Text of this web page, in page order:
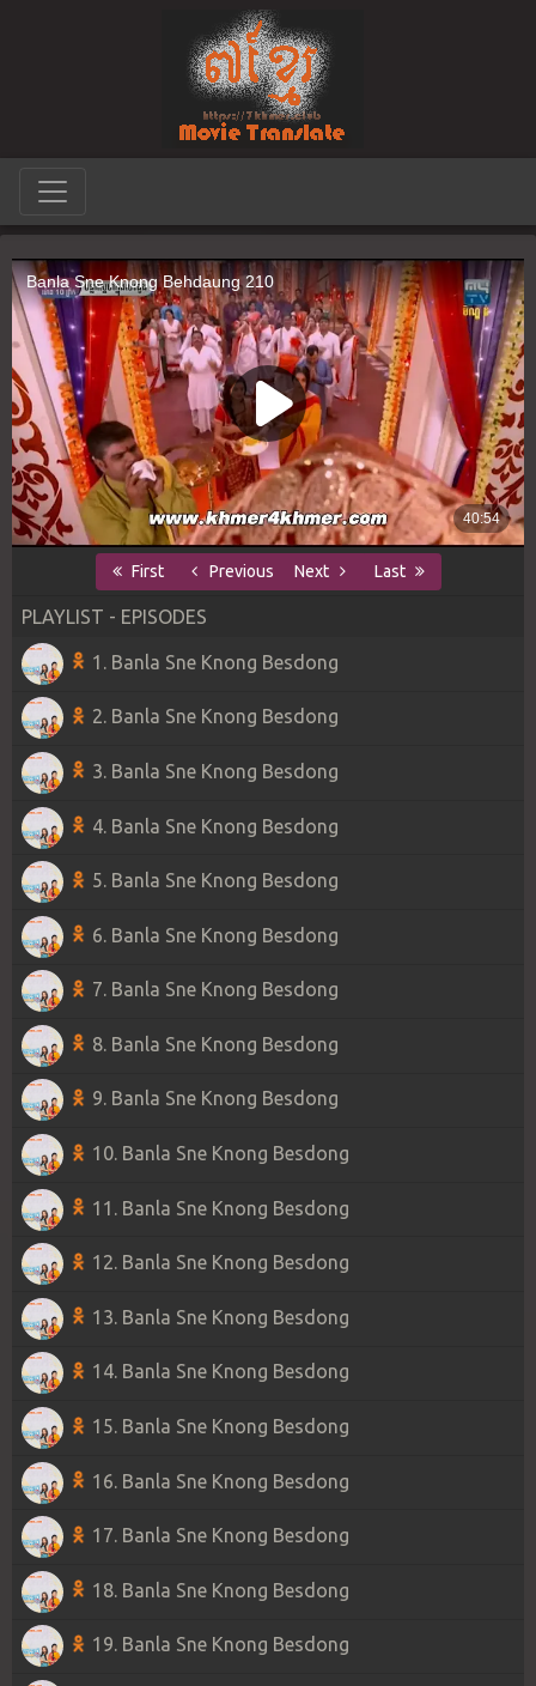
First Previous Next Last
PLAYLIST - EPISODES
1. Banla Sne Knong Besdong
2. Banla Sne Knong Besdong
3. Banla Sne Knong Besdong
4. Banla Sne Knong Besdong
5. Banla Sne Knong Besdong
6. Banla Sne Knong Besdong
7. Banla Sne Knong Besdong
8. Banla Sne Knong Besdong
9. Banla Sne Knong Besdong
10. Banla Sne Knong Besdong
11. Banla Sne Knong Besdong
12. Banla Sne Knong Besdong
13. Banla Sne Knong Besdong
14. Banla Sne Knong Besdong
15. Banla Sne Knong Besdong
16. Banla Sne Knong Besdong
17. Banla Sne Knong Besdong
18. Banla Sne Knong Besdong
19. Banla Sne Knong Besdong